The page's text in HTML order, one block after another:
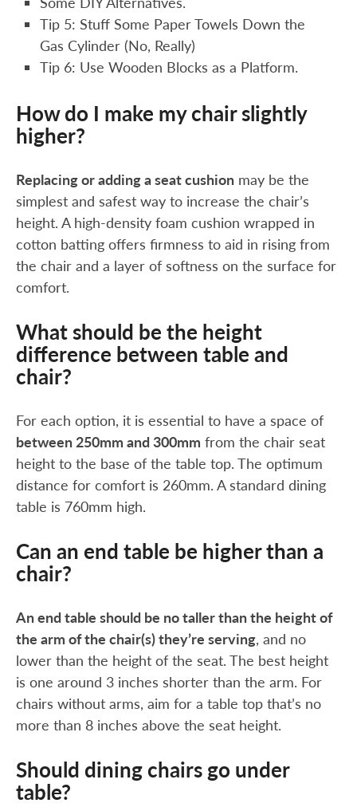
Tip 5: Stuff Some Paper Towels Down the
Gas Cylinder (No, Really)
Tip 6: Use Wooden Blocks as a Platform.
How do I make my chair slightly
higher?
Replacing or adding a seat cushion may be the
simplest and safest way to increase the chair’s
height. A high-density foam cushion wrapped in
cotton batting offers firmness to aid in rising from
the chair and a layer of softness on the surface for
comfort.
What should be the height
difference between table and
chair?
For each option, it is essential to have a space of
between 250mm and 300mm from the chair seat
height to the base of the table top. The optimum
distance for comfort is 260mm. A standard dining
table is 760mm high.
Can an end table be higher than a
chair?
An end table should be no taller than the height of
the arm of the chair(s) they’re serving, and no
lower than the height of the seat. The best height
is one around 3 inches shorter than the arm. For
chairs without arms, aim for a table top that’s no
more than 8 inches above the seat height.
Should dining chairs go under
table?